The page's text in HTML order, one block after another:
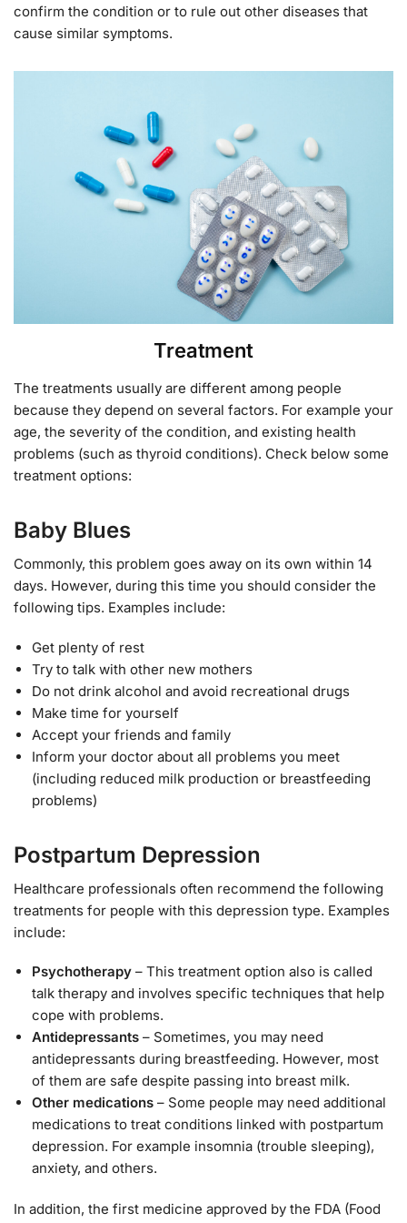
confirm the condition or to rule out other diseases that
cause similar symptoms.
Treatment
The treatments usually are different among people
because they depend on several factors. For example your
age, the severity of the condition, and existing health
problems (such as thyroid conditions). Check below some
treatment options:
Baby Blues
Commonly, this problem goes away on its own within 14
days. However, during this time you should consider the
following tips. Examples include:
Get plenty of rest
Try to talk with other new mothers
Do not drink alcohol and avoid recreational drugs
Make time for yourself
Accept your friends and family
Inform your doctor about all problems you meet
(including reduced milk production or breastfeeding
problems)
Postpartum Depression
Healthcare professionals often recommend the following
treatments for people with this depression type. Examples
include:
Psychotherapy – This treatment option also is called
talk therapy and involves specific techniques that help
cope with problems.
Antidepressants – Sometimes, you may need
antidepressants during breastfeeding. However, most
of them are safe despite passing into breast milk.
Other medications – Some people may need additional
medications to treat conditions linked with postpartum
depression. For example insomnia (trouble sleeping),
anxiety, and others.
In addition, the first medicine approved by the FDA (Food